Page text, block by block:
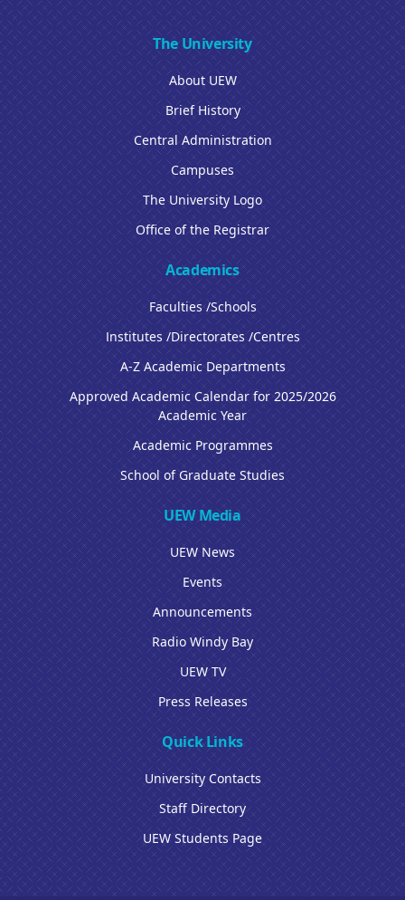
The University
About UEW
Brief History
Central Administration
Campuses
The University Logo
Office of the Registrar
Academics
Faculties /Schools
Institutes /Directorates /Centres
A-Z Academic Departments
Approved Academic Calendar for 2025/2026
Academic Year
Academic Programmes
School of Graduate Studies
UEW Media
UEW News
Events
Announcements
Radio Windy Bay
UEW TV
Press Releases
Quick Links
University Contacts
Staff Directory
UEW Students Page